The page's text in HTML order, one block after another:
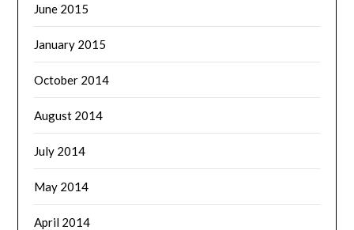
June 2015
January 2015
October 2014
August 2014
July 2014
May 2014
April 2014